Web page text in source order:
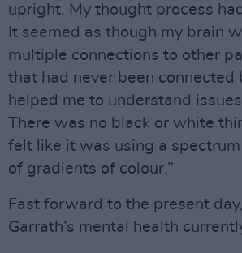
upright. My thought process
It seemed as though my brain
multiple connections to other
that had never been connected
helped me to understand
There was no black or white
felt like it was using a
of gradients of colour.”
Fast forward to the present
Garrath’s mental health